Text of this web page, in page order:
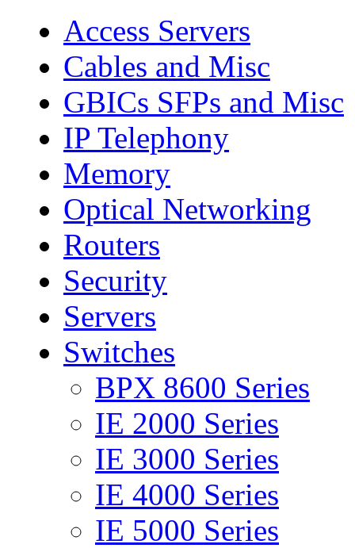
Access Servers
Cables and Misc
GBICs SFPs and Misc
IP Telephony
Memory
Optical Networking
Routers
Security
Servers
Switches
BPX 8600 Series
IE 2000 Series
IE 3000 Series
IE 4000 Series
IE 5000 Series